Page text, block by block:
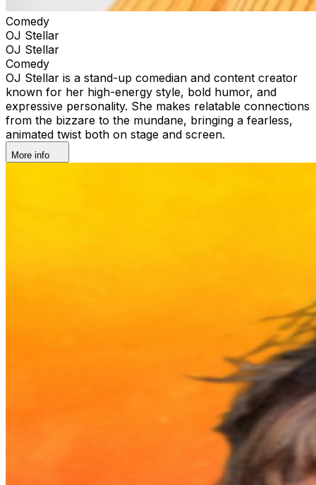
Comedy
OJ Stellar
OJ Stellar
Comedy
OJ Stellar is a stand-up comedian and content creator
known for her high-energy style, bold humor, and
expressive personality. She makes relatable connections
from the bizzare to the mundane, bringing a fearless,
animated twist both on stage and screen.
More info